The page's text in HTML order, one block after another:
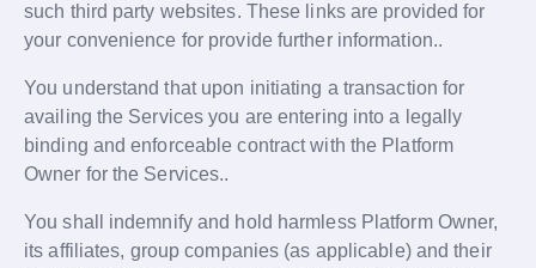
such third party websites. These links are provided for
your convenience for provide further information..
You understand that upon initiating a transaction for
availing the Services you are entering into a legally
binding and enforceable contract with the Platform
Owner for the Services..
You shall indemnify and hold harmless Platform Owner,
its affiliates, group companies (as applicable) and their